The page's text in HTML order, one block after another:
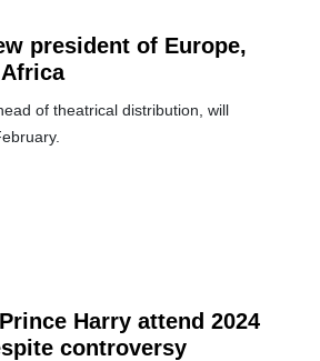
president of Europe,
of theatrical distribution, will
Harry attend 2024
controversy